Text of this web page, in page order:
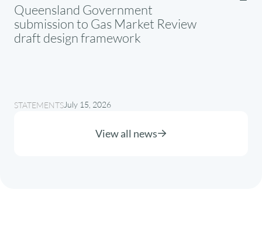
Queensland Government
submission to Gas Market Review
draft design framework
STATEMENTSJuly 15, 2026
View all news